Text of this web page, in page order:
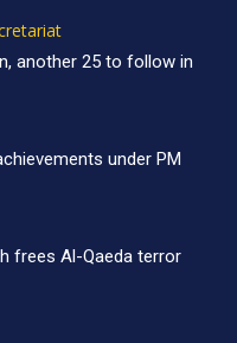
another 25 to follow in
under PM
frees Al-Qaeda terror